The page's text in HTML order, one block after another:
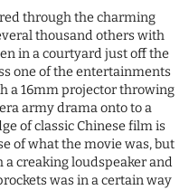
through the charming
thousand others with
in a courtyard just off the
one of the entertainments
a 16mm projector throwing
army drama onto to a
of classic Chinese film is
of what the movie was, but
creaking loudspeaker and
was in a certain way